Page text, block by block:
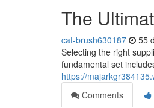
The
cat-brush630187 55
Selecting the right
fundamental set
https://
Comments